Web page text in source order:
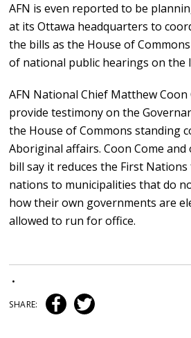
AFN is even reported to be
at its Ottawa headquarters to
the bills as the House of
of national public hearings on the
AFN National Chief Matthew Coon
provide testimony on the
the House of Commons standing
Aboriginal affairs. Coon Come
bill say it reduces the First
nations to municipalities that do
how their own governments are
allowed to run for office.
•
SHARE: